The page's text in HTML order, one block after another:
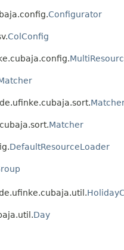
Configurator
ColConfig
Matcher
DefaultResourceLoader
Day